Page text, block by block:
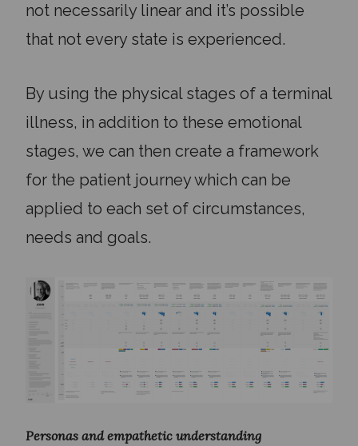
not necessarily linear and it’s possible
that not every state is experienced.
By using the physical stages of a terminal
illness, in addition to these emotional
stages, we can then create a framework
for the patient journey which can be
applied to each set of circumstances,
needs and goals.
Personas and empathetic understanding